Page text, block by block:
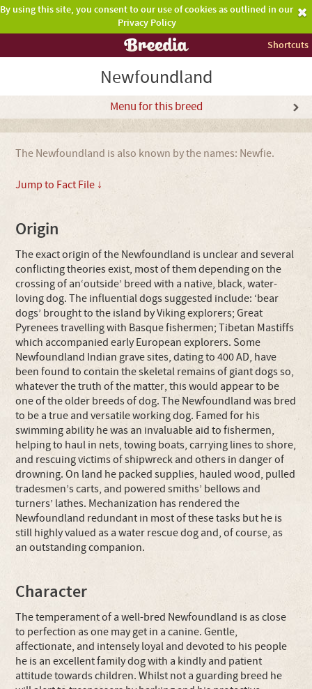
By using this site, you consent to our use of cookies as outlined in our
Privacy Policy
Shortcuts
Newfoundland
Menu for this breed
The Newfoundland is also known by the names: Newfie.
Jump to Fact File ↓
Origin
The exact origin of the Newfoundland is unclear and several
conflicting theories exist, most of them depending on the
crossing of an‘outside’ breed with a native, black, water-
loving dog. The influential dogs suggested include: ‘bear
dogs’ brought to the island by Viking explorers; Great
Pyrenees travelling with Basque fishermen; Tibetan Mastiffs
which accompanied early European explorers. Some
Newfoundland Indian grave sites, dating to 400 AD, have
been found to contain the skeletal remains of giant dogs so,
whatever the truth of the matter, this would appear to be
one of the older breeds of dog. The Newfoundland was bred
to be a true and versatile working dog. Famed for his
swimming ability he was an invaluable aid to fishermen,
helping to haul in nets, towing boats, carrying lines to shore,
and rescuing victims of shipwreck and others in danger of
drowning. On land he packed supplies, hauled wood, pulled
tradesmen’s carts, and powered smiths’ bellows and
turners’ lathes. Mechanization has rendered the
Newfoundland redundant in most of these tasks but he is
still highly valued as a water rescue dog and, of course, as
an outstanding companion.
Character
The temperament of a well-bred Newfoundland is as close
to perfection as one may get in a canine. Gentle,
affectionate, and intensely loyal and devoted to his people
he is an excellent family dog with a kindly and patient
attitude towards children. Whilst not a guarding breed he